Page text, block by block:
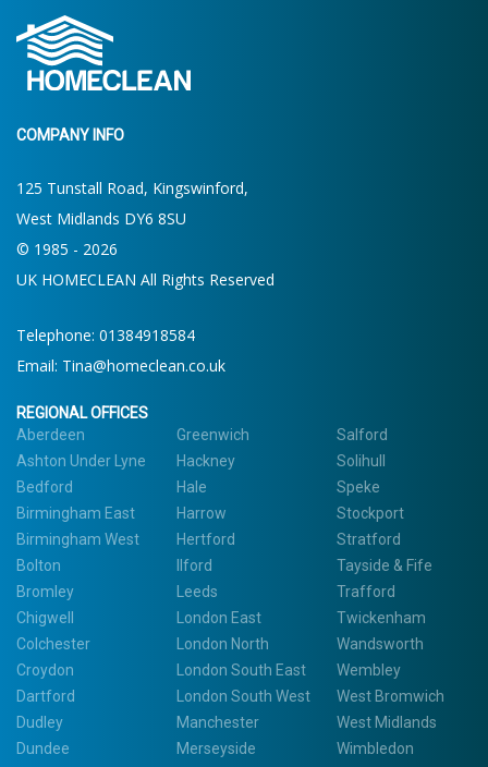
COMPANY INFO
125 Tunstall Road, Kingswinford,
West Midlands DY6 8SU
© 1985 - 2026
UK HOMECLEAN All Rights Reserved
Telephone: 01384918584
Email: Tina@homeclean.co.uk
REGIONAL OFFICES
Aberdeen
Ashton Under Lyne
Bedford
Birmingham East
Birmingham West
Bolton
Bromley
Chigwell
Colchester
Croydon
Dartford
Dudley
Dundee
Greenwich
Hackney
Hale
Harrow
Hertford
Ilford
Leeds
London East
London North
London South East
London South West
Manchester
Merseyside
Salford
Solihull
Speke
Stockport
Stratford
Tayside & Fife
Trafford
Twickenham
Wandsworth
Wembley
West Bromwich
West Midlands
Wimbledon